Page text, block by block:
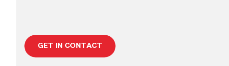
GET IN CONTACT